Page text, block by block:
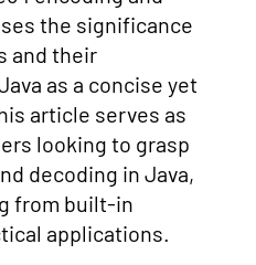
the significance
and their
as a concise yet
article serves as
looking to grasp
decoding in Java,
from built-in
applications.